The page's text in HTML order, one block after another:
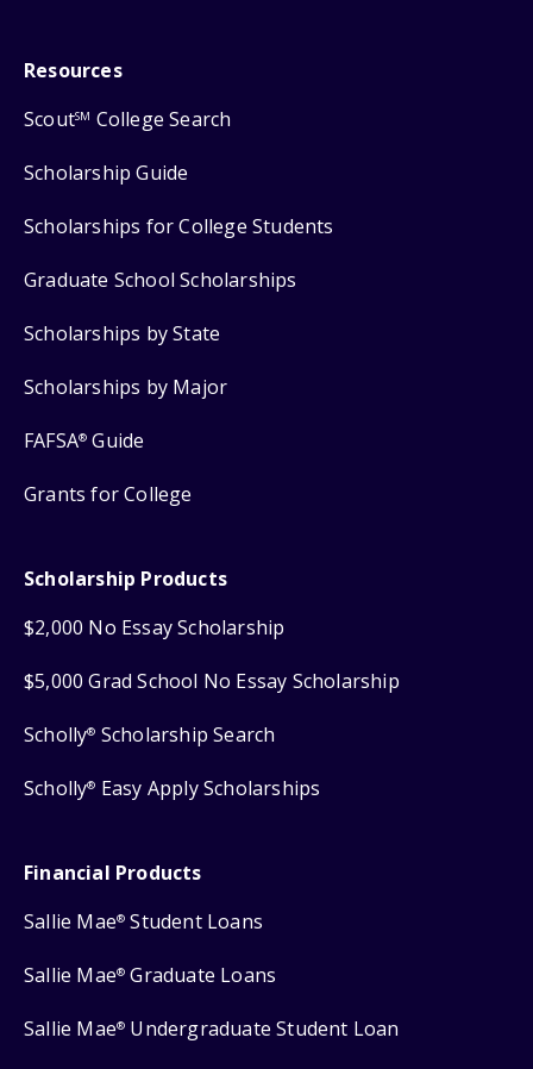
Resources
ScoutSM College Search
Scholarship Guide
Scholarships for College Students
Graduate School Scholarships
Scholarships by State
Scholarships by Major
FAFSA® Guide
Grants for College
Scholarship Products
$2,000 No Essay Scholarship
$5,000 Grad School No Essay Scholarship
Scholly® Scholarship Search
Scholly® Easy Apply Scholarships
Financial Products
Sallie Mae® Student Loans
Sallie Mae® Graduate Loans
Sallie Mae® Undergraduate Student Loan